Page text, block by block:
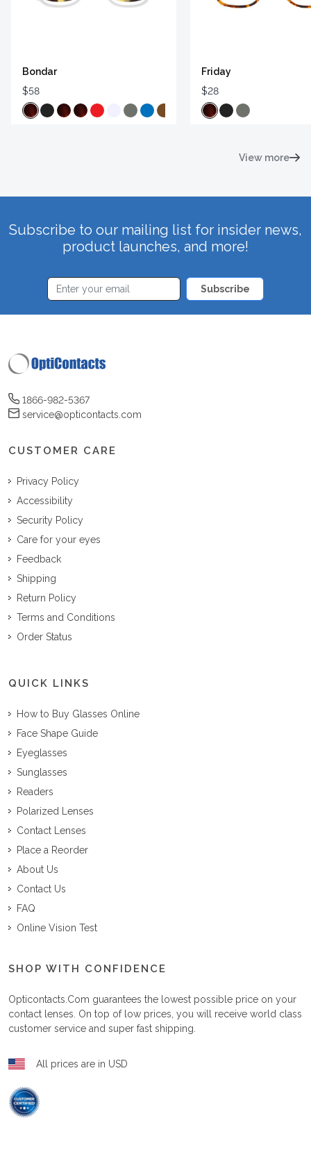
Bondar
$58
Friday
$28
View more
Subscribe to our mailing list for insider news,
product launches, and more!
Subscribe
1866-982-5367
service@opticontacts.com
CUSTOMER CARE
Privacy Policy
Accessibility
Security Policy
Care for your eyes
Feedback
Shipping
Return Policy
Terms and Conditions
Order Status
QUICK LINKS
How to Buy Glasses Online
Face Shape Guide
Eyeglasses
Sunglasses
Readers
Polarized Lenses
Contact Lenses
Place a Reorder
About Us
Contact Us
FAQ
Online Vision Test
SHOP WITH CONFIDENCE
Opticontacts.com guarantees the lowest possible price on your
contact lenses. On top of low prices, you will receive world class
customer service and super fast shipping.
All prices are in USD